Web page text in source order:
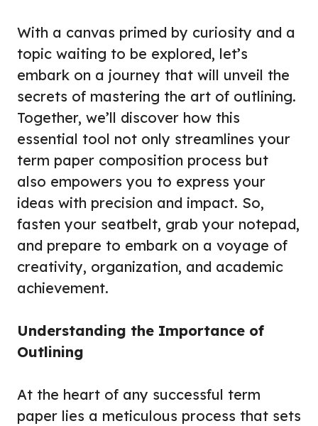
With a canvas primed by curiosity and a
topic waiting to be explored, let’s
embark on a journey that will unveil the
secrets of mastering the art of outlining.
Together, we’ll discover how this
essential tool not only streamlines your
term paper composition process but
also empowers you to express your
ideas with precision and impact. So,
fasten your seatbelt, grab your notepad,
and prepare to embark on a voyage of
creativity, organization, and academic
achievement.
Understanding the Importance of
Outlining
At the heart of any successful term
paper lies a meticulous process that sets